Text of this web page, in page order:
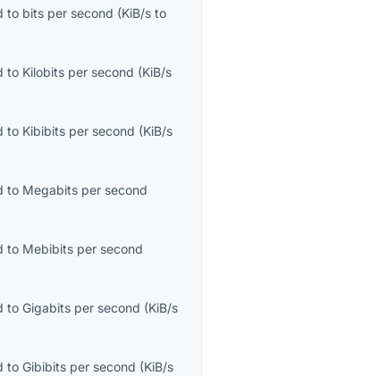
to bits per second (KiB/s to
to Kilobits per second (KiB/s
to Kibibits per second (KiB/s
to Megabits per second
to Mebibits per second
toGigabits per second (KiB/s
toGibibits per second (KiB/s